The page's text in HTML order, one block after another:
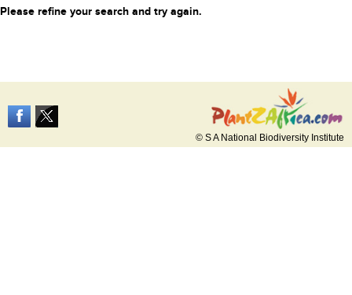
Please refine your search and try again.
© S A National Biodiversity Institute